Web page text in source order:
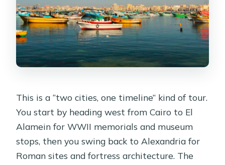
This is a “two cities, one timeline” kind of tour.
You start by heading west from Cairo to El
Alamein for WWII memorials and museum
stops, then you swing back to Alexandria for
Roman sites and fortress architecture. The